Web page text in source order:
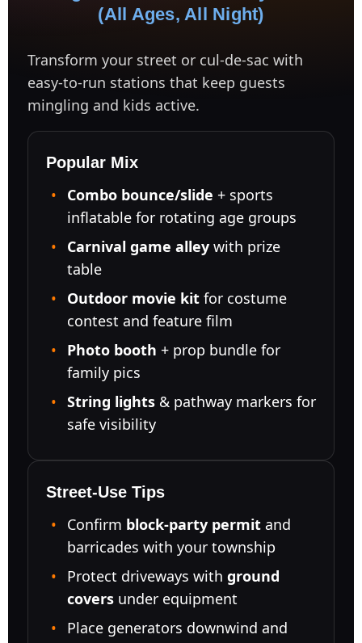
(All Ages, All Night)
Transform your street or cul-de-sac with
easy-to-run stations that keep guests
mingling and kids active.
Popular Mix
Combo bounce/slide + sports
inflatable for rotating age groups
Carnival game alley with prize
table
Outdoor movie kit for costume
contest and feature film
Photo booth + prop bundle for
family pics
String lights & pathway markers for
safe visibility
Street-Use Tips
Confirm block-party permit and
barricades with your township
Protect driveways with ground
covers under equipment
Place generators downwind and